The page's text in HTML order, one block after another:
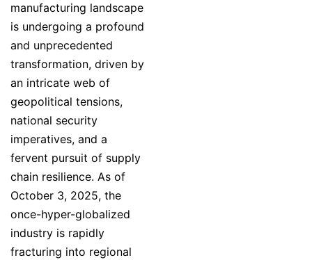
manufacturing landscape
is undergoing a profound
and unprecedented
transformation, driven by
an intricate web of
geopolitical tensions,
national security
imperatives, and a
fervent pursuit of supply
chain resilience. As of
October 3, 2025, the
once-hyper-globalized
industry is rapidly
fracturing into regional